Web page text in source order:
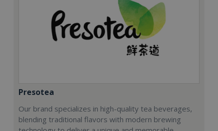
Presotea
Our brand specializes in high-quality tea beverages,
blending traditional flavors with modern brewing